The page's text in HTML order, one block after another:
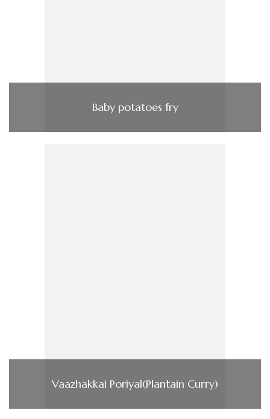
Baby potatoes fry
Vaazhakkai Poriyal(Plantain Curry)